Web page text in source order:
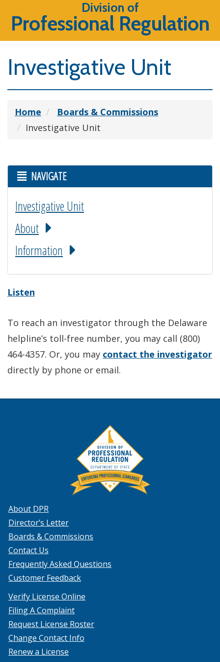
Division of
Professional Regulation
Investigative Unit
Home
Boards & Commissions
Investigative Unit
NAVIGATE
Investigative Unit
About
Information
Listen
To reach an investigator through the Delaware
helpline’s toll-free number, you may call (800)
464-4357. Or, you may contact the investigator
directly by phone or email.
About DPR
Director’s Letter
Boards & Commissions
Contact Us
Frequently Asked Questions
Customer Feedback
Verify License Online
Filing A Complaint
Request License Roster
Change Contact Info
Renew a License